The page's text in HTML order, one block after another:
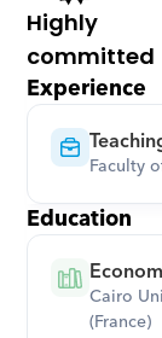
Highly
committed
Experience
Faculty
Education
Cairo
(France)